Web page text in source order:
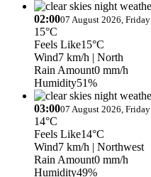
02:0007 August 2026, Friday
15°C
Feels Like15°C
Wind7 km/h | North
Rain Amount0 mm/h
Humidity51%
03:0007 August 2026, Friday
14°C
Feels Like14°C
Wind7 km/h | Northwest
Rain Amount0 mm/h
Humidity49%